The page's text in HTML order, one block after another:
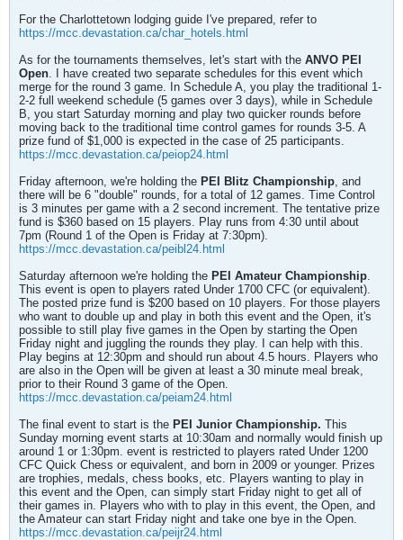
For the Charlottetown lodging guide I've prepared, refer to
https://mcc.devastation.ca/char_hotels.html
As for the tournaments themselves, let's start with the ANVO PEI
Open. I have created two separate schedules for this event which
merge for the round 3 game. In Schedule A, you play the traditional 1-
2-2 full weekend schedule (5 games over 3 days), while in Schedule
B, you start Saturday morning and play two quicker rounds before
moving back to the traditional time control games for rounds 3-5. A
prize fund of $1,000 is expected in the case of 25 participants.
https://mcc.devastation.ca/peiop24.html
Friday afternoon, we're holding the PEI Blitz Championship, and
there will be 6 "double" rounds, for a total of 12 games. Time Control
is 3 minutes per game with a 2 second increment. The tentative prize
fund is $360 based on 15 players. Play runs from 4:30 until about
7pm (Round 1 of the Open is Friday at 7:30pm).
https://mcc.devastation.ca/peibl24.html
Saturday afternoon we're holding the PEI Amateur Championship.
This event is open to players rated Under 1700 CFC (or equivalent).
The posted prize fund is $200 based on 10 players. For those players
who want to double up and play in both this event and the Open, it's
possible to still play five games in the Open by starting the Open
Friday night and juggling the rounds they play. I can help with this.
Play begins at 12:30pm and should run about 4.5 hours. Players who
are also in the Open will be given at least a 30 minute meal break,
prior to their Round 3 game of the Open.
https://mcc.devastation.ca/peiam24.html
The final event to start is the PEI Junior Championship. This
Sunday morning event starts at 10:30am and normally would finish up
around 1 or 1:30pm. event is restricted to players rated Under 1200
CFC Quick Chess or equivalent, and born in 2009 or younger. Prizes
are trophies, medals, chess books, etc. Players wanting to play in
this event and the Open, can simply start Friday night to get all of
their games in. Players who with to play in this event, the Open, and
the Amateur can start Friday night and take one bye in the Open.
https://mcc.devastation.ca/peijr24.html